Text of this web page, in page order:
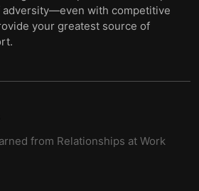
adversity—even with competitive
your greatest source of
from Relationships at Work